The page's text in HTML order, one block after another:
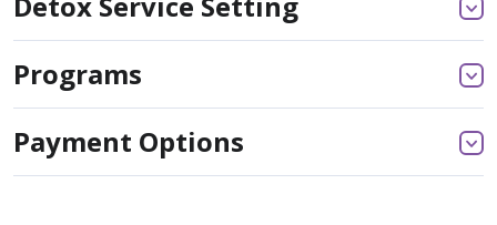
Programs
Payment Options